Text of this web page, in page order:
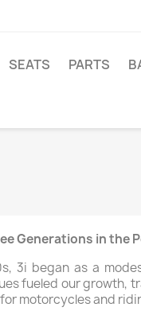
SEATS PARTS
Generations in
3i began as a
fueled our growth,
motorcycles and